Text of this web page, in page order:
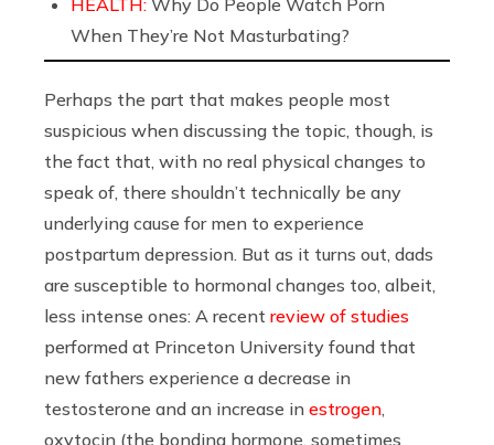
When They’re Not Masturbating?
Perhaps the part that makes people most
suspicious when discussing the topic, though, is
the fact that, with no real physical changes to
speak of, there shouldn’t technically be any
underlying cause for men to experience
postpartum depression. But as it turns out, dads
are susceptible to hormonal changes too, albeit,
less intense ones: A recent review of studies
performed at Princeton University found that
new fathers experience a decrease in
testosterone and an increase in estrogen
oxytocin (the bonding hormone, sometimes